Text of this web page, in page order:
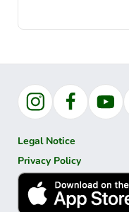
InstagramFacebook
Legal Notice
Privacy Policy